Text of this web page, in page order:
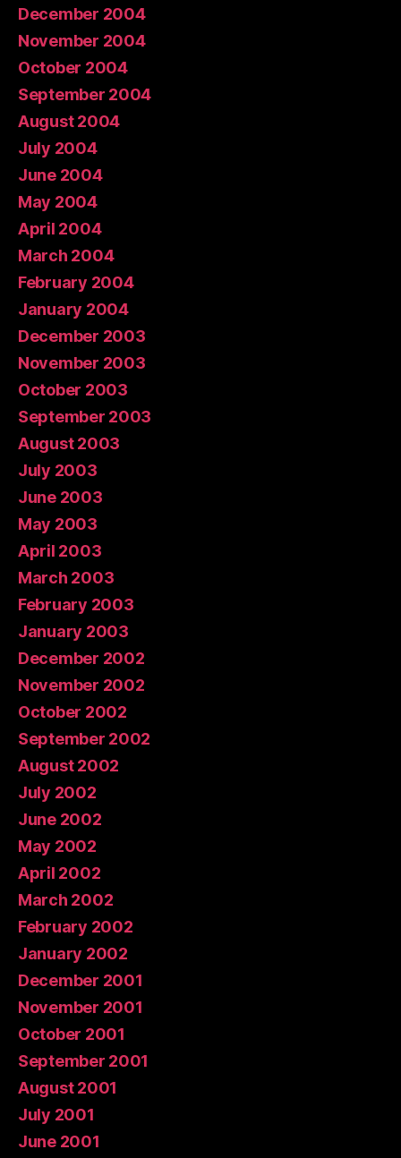
December 2004
November 2004
October 2004
September 2004
August 2004
July 2004
June 2004
May 2004
April 2004
March 2004
February 2004
January 2004
December 2003
November 2003
October 2003
September 2003
August 2003
July 2003
June 2003
May 2003
April 2003
March 2003
February 2003
January 2003
December 2002
November 2002
October 2002
September 2002
August 2002
July 2002
June 2002
May 2002
April 2002
March 2002
February 2002
January 2002
December 2001
November 2001
October 2001
September 2001
August 2001
July 2001
June 2001